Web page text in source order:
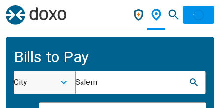
Bills to Pay
City Salem